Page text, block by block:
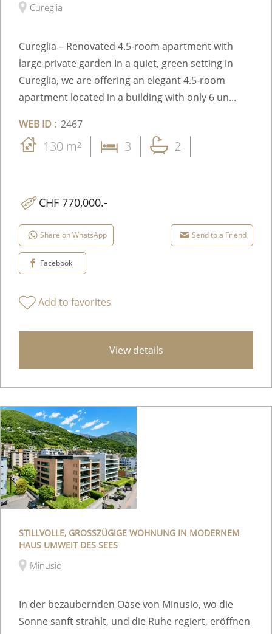
Cureglia
Cureglia – Renovated 4.5-room apartment with
large private garden In a quiet, green setting in
Cureglia, we are offering an elegant 4.5-room
apartment located in a building with only 6 un...
WEB ID : 2467
130 m² 3 2
CHF 770,000.-
Share on WhatsApp Send to a Friend
Facebook
Add to favorites
View details
STILLVOLLE, GROSSZÜGIGE WOHNUNG IN MODERNEM
HAUS UMWEIT DES SEES
Minusio
In der bezaubernden Oase von Minusio, wo die
Sonne sanft strahlt, und die Ruhe regiert, eröffnen